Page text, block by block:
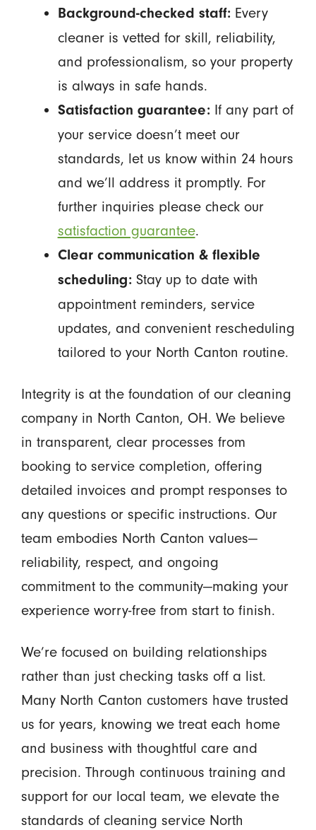
Background-checked staff:Every
cleaner is vetted for skill, reliability,
and professionalism, so your property
is always in safe hands.
Satisfaction guarantee:If any part of
your service doesn’t meet our
standards, let us know within 24 hours
and we’ll address it promptly. For
further inquiries please check our
satisfaction guarantee.
Clear communication & flexible
scheduling:Stay up to date with
appointment reminders, service
updates, and convenient rescheduling
tailored to your North Canton routine.
Integrity is at the foundation of our cleaning
company in North Canton, OH. We believe
in transparent, clear processes from
booking to service completion, offering
detailed invoices and prompt responses to
any questions or specific instructions. Our
team embodies North Canton values—
reliability, respect, and ongoing
commitment to the community—making your
experience worry-free from start to finish.
We’re focused on building relationships
rather than just checking tasks off a list.
Many North Canton customers have trusted
us for years, knowing we treat each home
and business with thoughtful care and
precision. Through continuous training and
support for our local team, we elevate the
standards of cleaning service North